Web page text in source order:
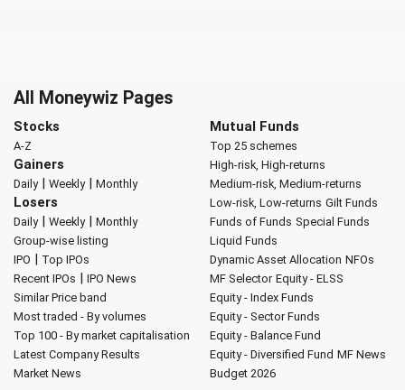
All Moneywiz Pages
Stocks
A-Z
Gainers
Daily| Weekly| Monthly
Losers
Daily| Weekly| Monthly
Group-wise listing
IPO | Top IPOs
Recent IPOs | IPO News
Similar Price band
Most traded - By volumes
Top 100 - By market capitalisation
Latest Company Results
Market News
Mutual Funds
Top 25 schemes
High-risk, High-returns
Medium-risk, Medium-returns
Low-risk, Low-returns Gilt Funds
Funds of Funds Special Funds
Liquid Funds
Dynamic Asset Allocation NFOs
MF Selector Equity - ELSS
Equity - Index Funds
Equity - Sector Funds
Equity - Balance Fund
Equity - Diversified Fund MF News
Budget 2026